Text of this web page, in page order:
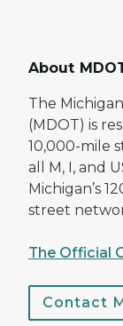
About
The
(MDOT) is
10,000-mile
all M, I, and
Michigan’s
street
The Official
Contact